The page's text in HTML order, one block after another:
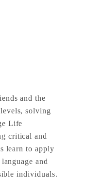
and the
solving
Life
critical and
learn to apply
and
individuals.